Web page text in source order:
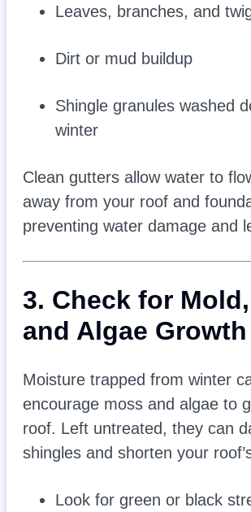
Leaves, branches, and
Dirt or mud buildup
Shingle granules washed
winter
Clean gutters allow water to
away from your roof and
preventing water damage and
3. Check for
and Algae Growth
Moisture trapped from winter
encourage moss and algae to
roof. Left untreated, they can
shingles and shorten your
Look for green or black